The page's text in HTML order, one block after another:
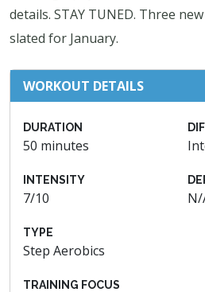
details. STAY TUNED. Three
slated for January.
WORKOUT DETAILS
DURATION
50 minutes
INTENSITY
7/10
TYPE
Step Aerobics
N/
TRAINING FOCUS